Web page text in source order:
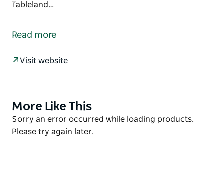
Tableland…
can’t go past Gordon Falls lookout and picnic area in
walking and a playground for the kids, there’s
From the lookout, the waterfall plunges over a 200m
drop. Gaze across to the impressive views of Mount
Solitary and Kings Tableland. While taking in the
Read more
Visit website
Product
List
More Like This
Product
List
Sorry an error occurred while loading products.
Please try again later.